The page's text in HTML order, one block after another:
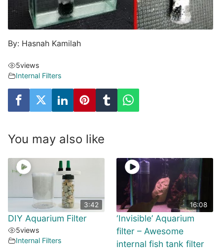
By: Hasnah Kamilah
5views
Internal Filters
You may also like
3:42
DIY Aquarium Filter
5views
Internal Filters
16:08
‘Invisible’ Aquarium
filter – Awesome
internal fish tank filter